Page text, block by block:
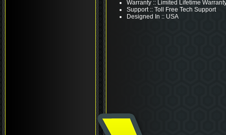
Warranty :: Limited Lifetime
Support :: Toll Free Tech Support
Designed In :: USA